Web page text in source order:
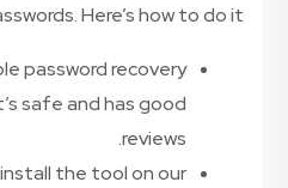
Here’s how to do it:
password recovery
safe and has good
reviews.
the tool on our